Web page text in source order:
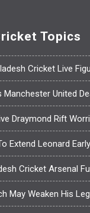
Topics
Cricket Live
Manchester United
Draymond Rift
Extend Leonard Early
Cricket Arsenal
May Weaken His